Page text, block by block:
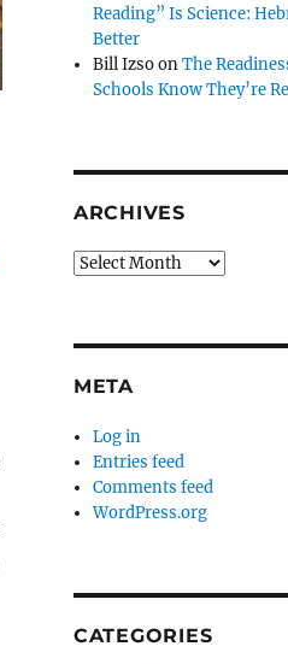
Reading” Is Science:
Better
Bill IzsoonThe
Schools Know They’re
ARCHIVES
Archives
META
Log in
Entries feed
Comments feed
WordPress.org
CATEGORIES